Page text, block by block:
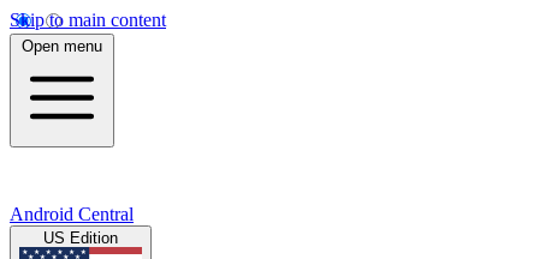
Skip to main content
Open menu
Android Central
US Edition